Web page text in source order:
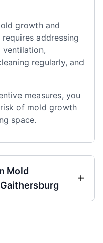
growth and
addressing
ventilation,
regularly, and
measures, you
of mold growth
space.
Mold